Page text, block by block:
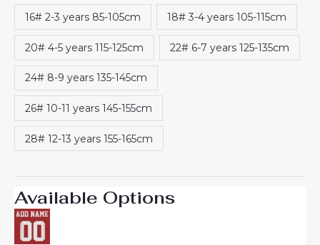
16# 2-3 years 85-105cm 18# 3-4 years 105-115cm
20# 4-5 years 115-125cm 22# 6-7 years 125-135cm
24# 8-9 years 135-145cm
26# 10-11 years 145-155cm
28# 12-13 years 155-165cm
Available Options